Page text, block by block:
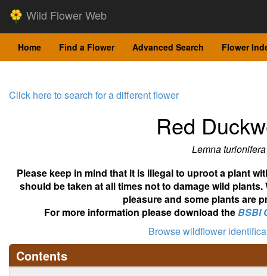
Wild Flower Web
Home Find a Flower Advanced Search Flower
Click here to search for a different flower
Red
Lemna turionifera
Please keep in mind that it is illegal to uproot a plant
should be taken at all times not to damage wild
pleasure and some plants are
For more information please download theBSBI
Browse wildflower
Contents